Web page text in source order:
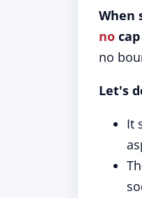
When
no
no
Let's
It